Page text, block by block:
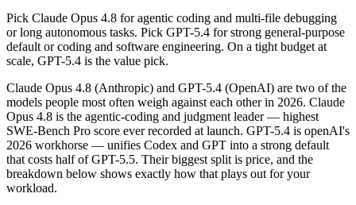
Price: GPT-5.4 is about 2× cheaper on input ($2.5/$15 per
Context window: both advertise 1M (~1,500 pages). Tie on
Recency: Claude Opus 4.8 is the newer model by about 3
Specifications
Spec Claude Opus 4.8
GPT-5.4
Provider
Anthropic (US)
OpenAI (US)
Released
May 28, 2026
March 5, 2026
Context window
1M (~1,500 pages)
1M (~1,500 pages)
Price (in/out)
$5/$25 per 1M tokens $2.5/$15 per 1M tokens
Open weight?
Pick Claude Opus 4.8 for agentic coding and multi-file debugging
or long autonomous tasks. Pick GPT-5.4 for strong general-purpose
default or coding and software engineering. On a tight budget at
scale, GPT-5.4 is the value pick.
Claude Opus 4.8 (Anthropic) and GPT-5.4 (OpenAI) are two of the
models people most often weigh against each other in 2026. Claude
Opus 4.8 is the agentic-coding and judgment leader — highest
SWE-Bench Pro score ever recorded at launch. GPT-5.4 is openAI's
2026 workhorse — unifies Codex and GPT into a strong default
that costs half of GPT-5.5. Their biggest split is price, and the
breakdown below shows exactly how that plays out for your
workload.